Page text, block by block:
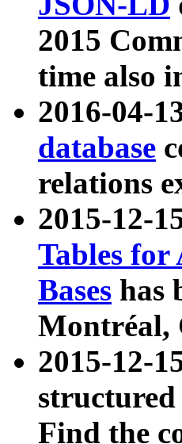
2015
time also
2016-04-
database
relations
2015-12-
Tables for
Bases has
Montréal,
2015-12-
structured
Find the